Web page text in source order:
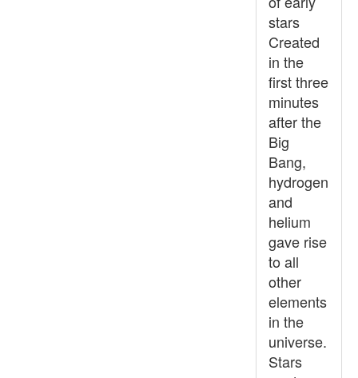
stars
Created
in the
first three
minutes
after the
Big
Bang,
hydrogen
and
helium
gave rise
to all
other
elements
in the
universe.
Stars